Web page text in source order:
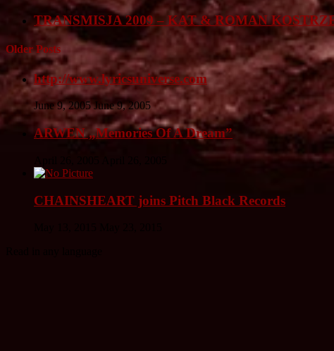
TRANSMISJA 2009 – KAT & ROMAN
Older Posts
http://www.lyricsuniverse.com
June 9, 2005June 9, 2005
ARWEN „Memories Of A Dream”
CHAINSHEART joins Pitch Black Records